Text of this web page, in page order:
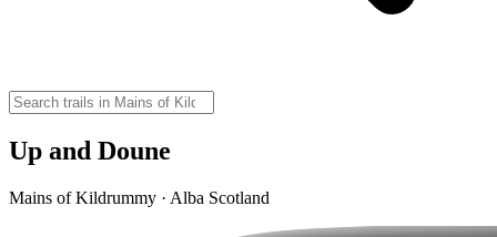
Up and Doune
Mains of Kildrummy · Alba Scotland